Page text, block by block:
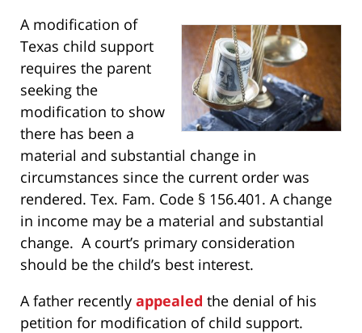
A modification of
Texas child support
requires the parent
seeking the
modification to show
there has been a
material and substantial change in
circumstances since the current order was
rendered. Tex. Fam. Code § 156.401. A change
in income may be a material and substantial
change. A court’s primary consideration
should be the child’s best interest.
A father recently appealed the denial of his
petition for modification of child support.